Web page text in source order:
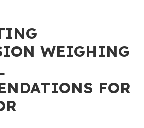
WEIGHING
FOR